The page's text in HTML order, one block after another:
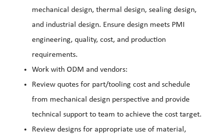
mechanical design, thermal design, sealing design,
and industrial design. Ensure design meets PMI
engineering, quality, cost, and production
requirements.
Work with ODM and vendors:
Review quotes for part/tooling cost and schedule
from mechanical design perspective and provide
technical support to team to achieve the cost target.
Review designs for appropriate use of material,